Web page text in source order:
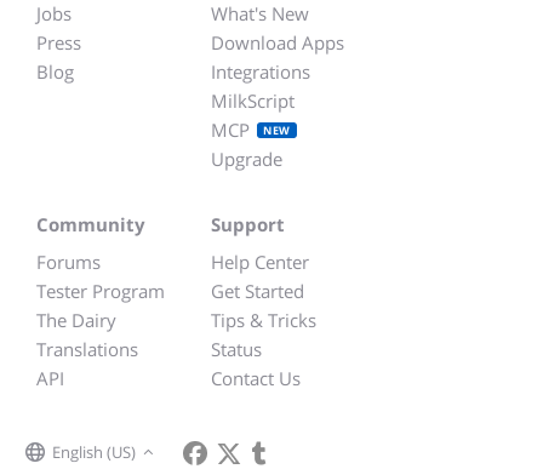
Jobs
Press
Blog
What's New
Download Apps
Integrations
MilkScript
MCP
NEW
Upgrade
Community
Forums
Tester Program
The Dairy
Translations
API
Support
Help Center
Get Started
Tips & Tricks
Status
Contact Us
English (US)